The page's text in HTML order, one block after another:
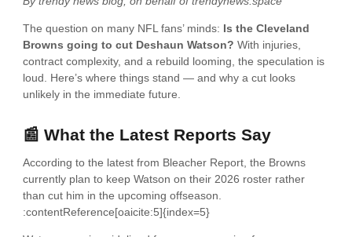
The question on many NFL fans’ minds: Is the Cleveland
Browns going to cut Deshaun Watson? With injuries,
contract complexity, and a rebuild looming, the speculation is
loud. Here’s where things stand — and why a cut looks
unlikely in the immediate future.
📰 What the Latest Reports Say
According to the latest from Bleacher Report, the Browns
currently plan to keep Watson on their 2026 roster rather
than cut him in the upcoming offseason.
:contentReference[oaicite:5]{index=5}